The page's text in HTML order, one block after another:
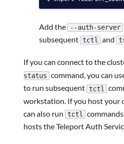
Add the --auth-server
subsequent tctl and
If you can connect to the
status command, you can
to run subsequent tctl
workstation. If you host your
can also run tctl
hosts the Teleport Auth